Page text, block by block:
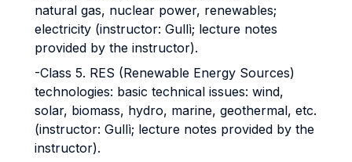
natural gas, nuclear power, renewables;
electricity (instructor: Gullì; lecture notes
provided by the instructor).
-Class 5. RES (Renewable Energy Sources)
technologies: basic technical issues: wind,
solar, biomass, hydro, marine, geothermal, etc.
(instructor: Gullì; lecture notes provided by the
instructor).